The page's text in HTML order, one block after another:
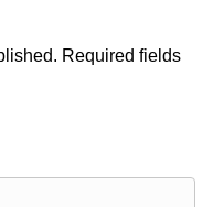
Required fields